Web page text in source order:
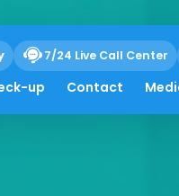
7/24 Live Call Center
up Contact